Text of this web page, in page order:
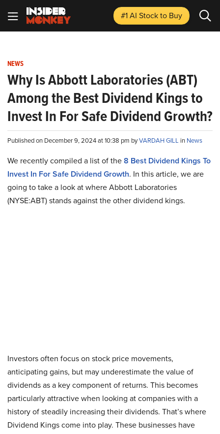
#1 AI Stockto Buy
NEWS
Why Is Abbott Laboratories (ABT)
Among the Best Dividend Kings to
Invest In For Safe Dividend Growth?
Published on December 9, 2024 at 10:38 pm byVARDAH GILL in News
We recently compiled a list of the8 Best Dividend Kings To
Invest In For Safe Dividend Growth. In this article, we are
going to take a look at where Abbott Laboratories
(NYSE:ABT) stands against the other dividend kings.
Investors often focus on stock price movements,
anticipating gains, but may underestimate the value of
dividends as a key component of returns. This becomes
particularly attractive when looking at companies with a
history of steadily increasing their dividends. That’s where
Dividend Kings come into play. These businesses have